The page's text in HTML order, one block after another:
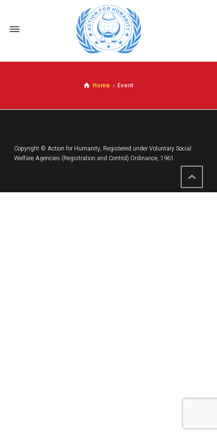
Home Event
Copyright © Action for Humanity, Registered under Voluntary Social
Welfare Agencies (Registration and Control) Ordinance, 1961.